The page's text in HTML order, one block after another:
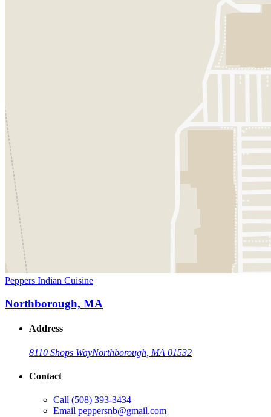
Peppers Indian Cuisine
Northborough, MA
Address
8110 Shops WayNorthborough, MA 01532
Contact
Call (508) 393-3434
Email peppersnb@gmail.com